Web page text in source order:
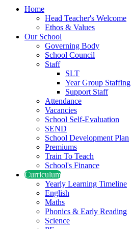
Home
Head Teacher's Welcome
Ethos & Values
Our School
Governing Body
School Council
Staff
SLT
Year Group Staffing
Support Staff
Attendance
Vacancies
School Self-Evaluation
SEND
School Development Plan
Premiums
Train To Teach
School's Finance
Curriculum
Yearly Learning Timeline
English
Maths
Phonics & Early Reading
Science